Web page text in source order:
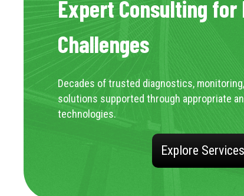
Expert Consulting
Challenges
Decades of trusted diagnostics,
solutions supported through appropriate
technologies.
Explore Services